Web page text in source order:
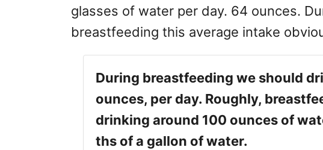
glasses of water per day. 64 ounces.
breastfeeding this average intake
During breastfeeding we should
ounces, per day. Roughly,
drinking around 100 ounces of
ths of a gallon of water.